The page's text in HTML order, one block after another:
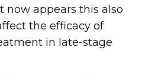
now appears this also
the efficacy of
in late-stage